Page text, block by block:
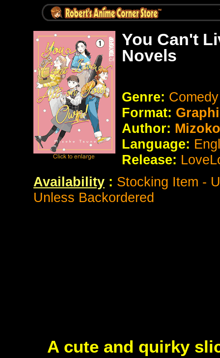
You Can't
Novels
Genre:
Format:
Author:
Language:
Release:
Availability : Stocking Item -
Unless Backordered
A cute and quirky